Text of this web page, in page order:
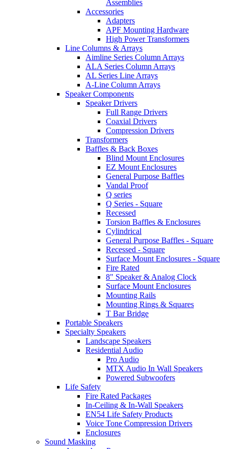
Assemblies
Accessories
Adapters
APF Mounting Hardware
High Power Transformers
Line Columns & Arrays
Aimline Series Column Arrays
ALA Series Column Arrays
AL Series Line Arrays
A-Line Column Arrays
Speaker Components
Speaker Drivers
Full Range Drivers
Coaxial Drivers
Compression Drivers
Transformers
Baffles & Back Boxes
Blind Mount Enclosures
EZ Mount Enclosures
General Purpose Baffles
Vandal Proof
Q series
Q Series - Square
Recessed
Torsion Baffles & Enclosures
Cylindrical
General Purpose Baffles - Square
Recessed - Square
Surface Mount Enclosures - Square
Fire Rated
8" Speaker & Analog Clock
Surface Mount Enclosures
Mounting Rails
Mounting Rings & Squares
T Bar Bridge
Portable Speakers
Specialty Speakers
Landscape Speakers
Residential Audio
Pro Audio
MTX Audio In Wall Speakers
Powered Subwoofers
Life Safety
Fire Rated Packages
In-Ceiling & In-Wall Speakers
EN54 Life Safety Products
Voice Tone Compression Drivers
Enclosures
Sound Masking